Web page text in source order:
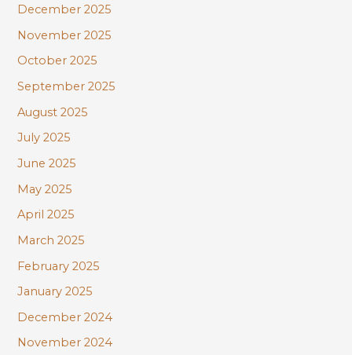
December 2025
November 2025
October 2025
September 2025
August 2025
July 2025
June 2025
May 2025
April 2025
March 2025
February 2025
January 2025
December 2024
November 2024